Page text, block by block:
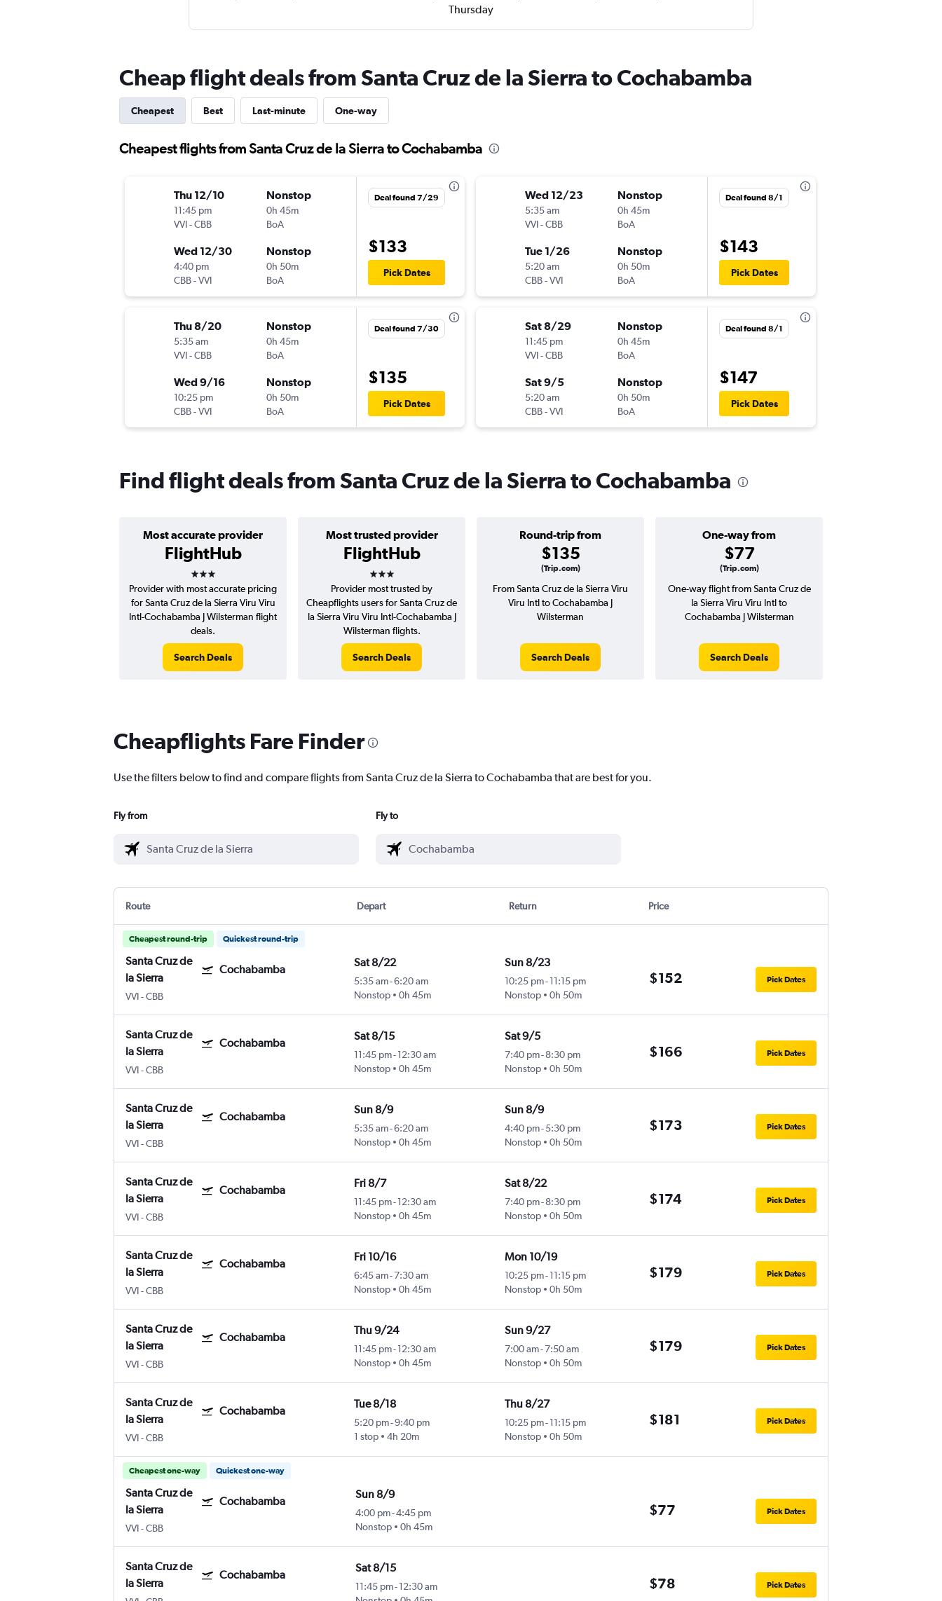
Thursday
Cheap flight deals from Santa Cruz de la Sierra to Cochabamba
Cheapest Best Last-minute One-way
Cheapest flights from Santa Cruz de la Sierra to Cochabamba
Thu 12/10
11:45 pm
VVI-CBB
Nonstop
0h 45m
BoA
Wed 12/30
4:40 pm
CBB-VVI
Nonstop
0h 50m
BoA
Deal found 7/29
$133
Pick Dates
Thu 8/20
5:35 am
VVI-CBB
Nonstop
0h 45m
BoA
Wed 9/16
10:25 pm
CBB-VVI
Nonstop
0h 50m
BoA
Deal found 7/30
$135
Pick Dates
Wed 12/23
5:35 am
VVI-CBB
Nonstop
0h 45m
BoA
Tue 1/26
5:20 am
CBB-VVI
Nonstop
0h 50m
BoA
Deal found 8/1
$143
Pick Dates
Sat 8/29
11:45 pm
VVI-CBB
Nonstop
0h 45m
BoA
Sat 9/5
5:20 am
CBB-VVI
Nonstop
0h 50m
BoA
Deal found 8/1
$147
Pick Dates
Find flight deals from Santa Cruz de la Sierra to Cochabamba
Most accurate provider
FlightHub
3 stars
Most trusted provider
FlightHub
3 stars
Round-trip from
$135
(Trip.com)
One-way from
$77
(Trip.com)
Provider with most accurate pricing
for Santa Cruz de la Sierra Viru Viru
Intl-Cochabamba J Wilsterman flight
deals.
Search Deals
Provider most trusted by
Cheapflights users for Santa Cruz de
la Sierra Viru Viru Intl-Cochabamba J
Wilsterman flights.
Search Deals
From Santa Cruz de la Sierra Viru
Viru Intl to Cochabamba J
Wilsterman
Search Deals
One-way flight from Santa Cruz de
la Sierra Viru Viru Intl to
Cochabamba J Wilsterman
Search Deals
Cheapflights Fare Finder
Use the filters below to find and compare flights from Santa Cruz de la Sierra to Cochabamba that are best for you.
Fly from Fly to
Route Depart Return Price
Cheapest round-trip Quickest round-trip
Santa Cruz de
la Sierra
Cochabamba
VVI-CBB
Sat 8/22
5:35 am-6:20 am
Nonstop
0h 45m
Sun 8/23
10:25 pm-11:15 pm
Nonstop
0h 50m
$152 Pick Dates
Santa Cruz de
la Sierra
Cochabamba
VVI-CBB
Sat 8/15
11:45 pm- 12:30 am
Nonstop
0h 45m
Sat 9/5
7:40 pm-8:30 pm
Nonstop
0h 50m
$166 Pick Dates
Santa Cruz de
la Sierra
Cochabamba
VVI-CBB
Sun 8/9
5:35 am-6:20 am
Nonstop
0h 45m
Sun 8/9
4:40 pm-5:30 pm
Nonstop
0h 50m
$173 Pick Dates
Santa Cruz de
la Sierra
Cochabamba
VVI-CBB
Fri 8/7
11:45 pm- 12:30 am
Nonstop
0h 45m
Sat 8/22
7:40 pm-8:30 pm
Nonstop
0h 50m
$174 Pick Dates
Santa Cruz de
la Sierra
Cochabamba
VVI-CBB
Fri 10/16
6:45 am-7:30 am
Nonstop
0h 45m
Mon 10/19
10:25 pm-11:15 pm
Nonstop
0h 50m
$179 Pick Dates
Santa Cruz de
la Sierra
Cochabamba
VVI-CBB
Thu 9/24
11:45 pm- 12:30 am
Nonstop
0h 45m
Sun 9/27
7:00 am-7:50 am
Nonstop
0h 50m
$179 Pick Dates
Santa Cruz de
la Sierra
Cochabamba
VVI-CBB
Tue 8/18
5:20 pm-9:40 pm
1 stop
4h 20m
Thu 8/27
10:25 pm-11:15 pm
Nonstop
0h 50m
$181 Pick Dates
Cheapest one-way Quickest one-way
Santa Cruz de
la Sierra
Cochabamba
VVI-CBB
Sun 8/9
4:00 pm-4:45 pm
Nonstop
0h 45m
$77 Pick Dates
Santa Cruz de
la Sierra
Cochabamba
Sat 8/15
11:45 pm-12:30 am
$78 Pick Dates